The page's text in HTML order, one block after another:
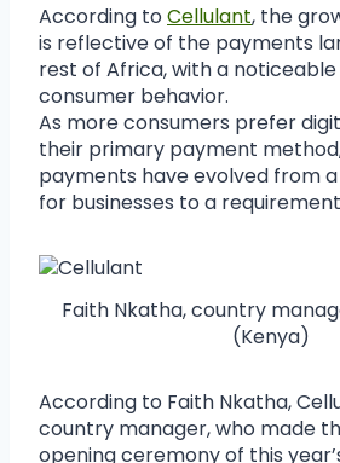
According to Cellulant, the
is reflective of the payments
rest of Africa, with a
consumer behavior.
As more consumers prefer
their primary payment
payments have evolved from
for businesses to a
Faith Nkatha, country
(Kenya)
According to Faith Nkatha,
country manager, who made
opening ceremony of this